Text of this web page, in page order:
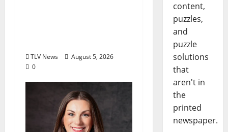
TLV News
August 5, 2026
0
content,
puzzles,
and
puzzle
solutions
that
aren't in
the
printed
newspaper.